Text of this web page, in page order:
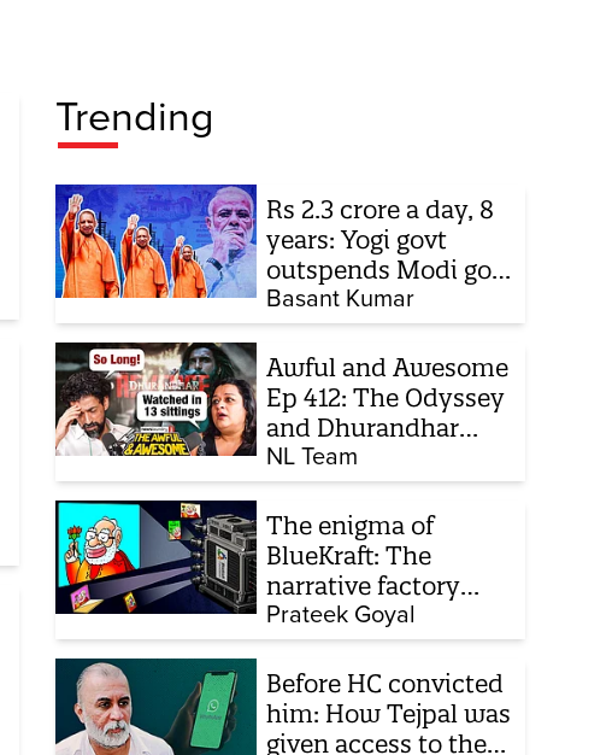
Trending
Rs 2.3 crore a day, 8
years: Yogi govt
outspends Modi govt
when it comes to
ads
Basant Kumar
Awful and Awesome
Ep 412: The Odyssey
and Dhurandhar
sequel
NL Team
The enigma of
BlueKraft: The
narrative factory
behind Brand Modi
Prateek Goyal
Before HC convicted
him: How Tejpal was
given access to the